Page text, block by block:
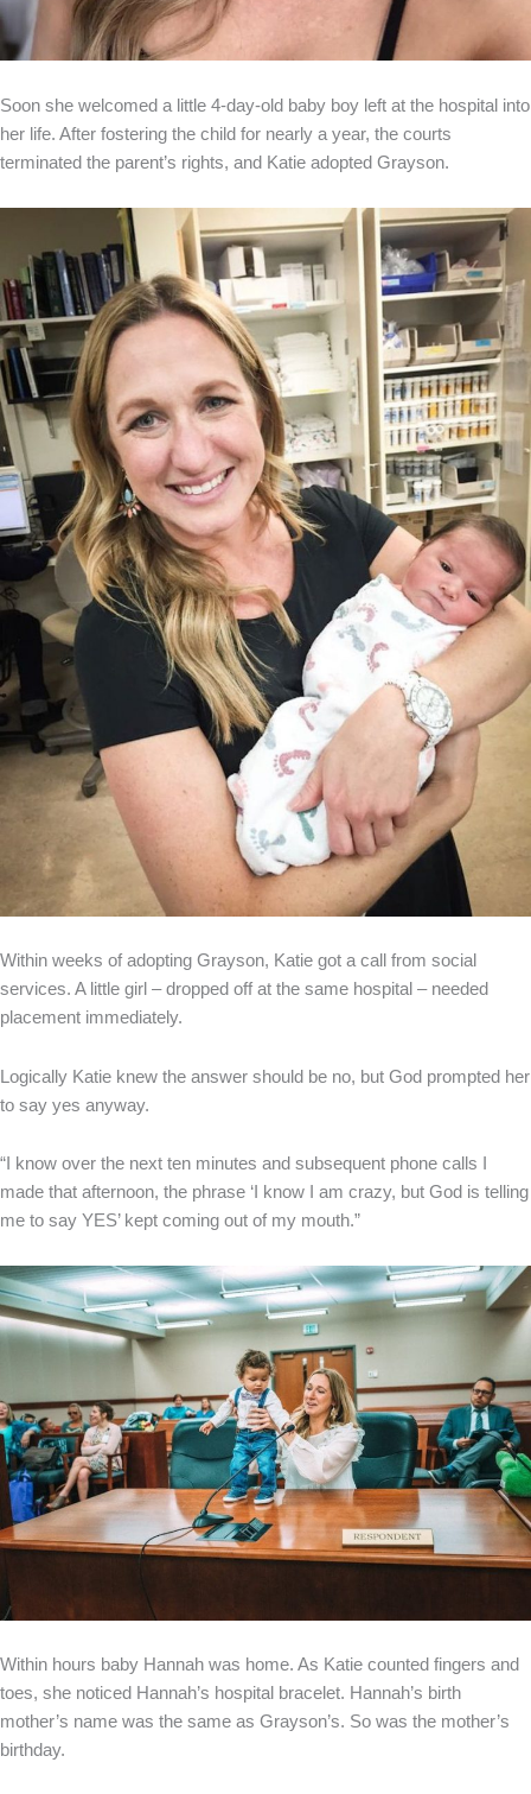
Soon she welcomed a little 4-day-old baby boy left at the hospital into
her life. After fostering the child for nearly a year, the courts
terminated the parent’s rights, and Katie adopted Grayson.
Within weeks of adopting Grayson, Katie got a call from social
services. A little girl – dropped off at the same hospital – needed
placement immediately.
Logically Katie knew the answer should be no, but God prompted her
to say yes anyway.
“I know over the next ten minutes and subsequent phone calls I
made that afternoon, the phrase ‘I know I am crazy, but God is telling
me to say YES’ kept coming out of my mouth.”
Within hours baby Hannah was home. As Katie counted fingers and
toes, she noticed Hannah’s hospital bracelet. Hannah’s birth
mother’s name was the same as Grayson’s. So was the mother’s
birthday.